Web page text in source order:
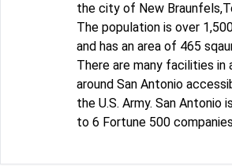
the city of New
The population is over
and has an area of 465
There are many facilities in
around San Antonio
the U.S. Army. San Antonio
to 6 Fortune 500